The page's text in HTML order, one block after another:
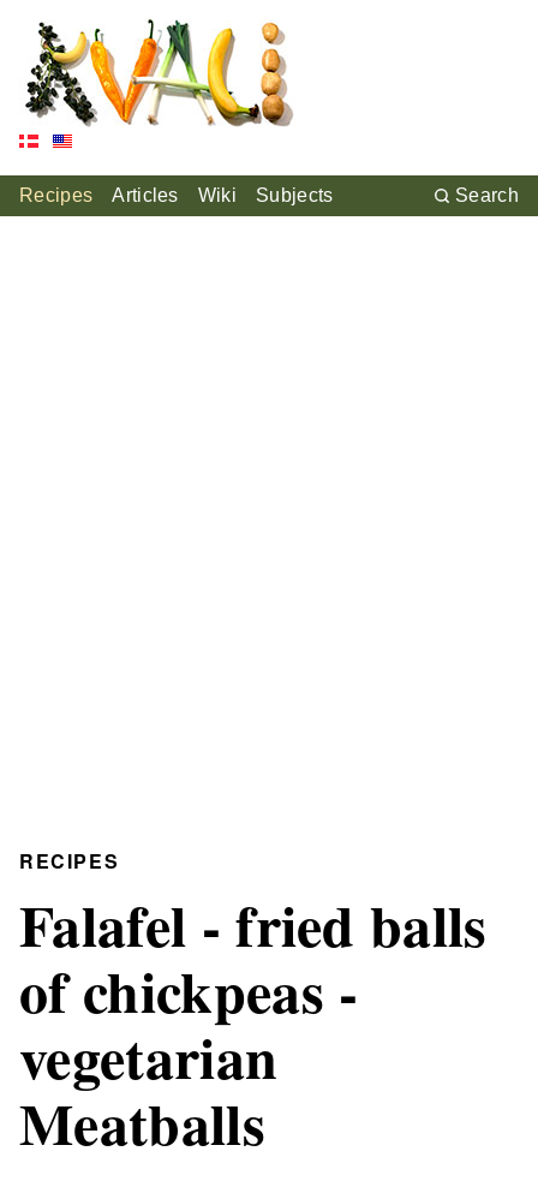
Recipes Articles Wiki Subjects Search
RECIPES
Falafel - fried balls
of chickpeas -
vegetarian
Meatballs